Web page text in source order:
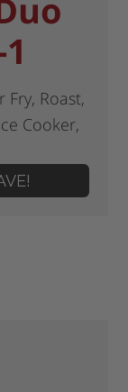
Fry, Roast,
Cooker,